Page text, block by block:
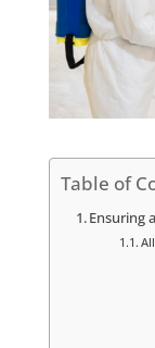
Table of
Ensuring